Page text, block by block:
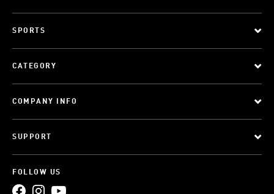
SPORTS
CATEGORY
COMPANY INFO
SUPPORT
FOLLOW US